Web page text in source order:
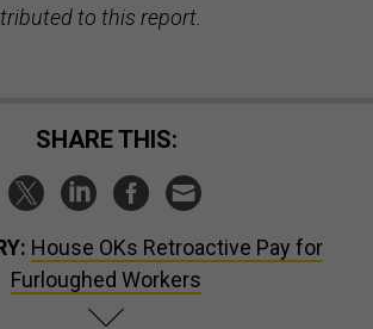
to this report.
SHARE THIS:
House OKs Retroactive Pay for
Furloughed Workers